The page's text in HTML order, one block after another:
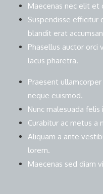
Maecenas nec elit
Suspendisse efficitur
blandit erat
Phasellus auctor orci
lacus pharetra.
Praesent
neque euismod.
Nunc malesuada
Curabitur ac metus a
Aliquam a ante
lorem.
Maecenas sed diam